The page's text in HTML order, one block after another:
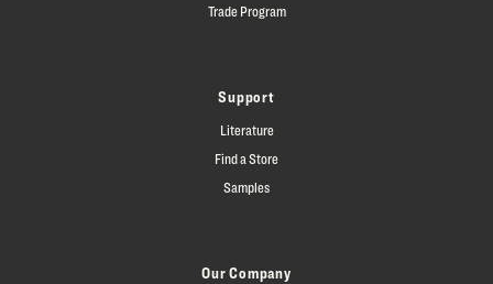
Trade Program
Support
Literature
Find a Store
Samples
Our Company